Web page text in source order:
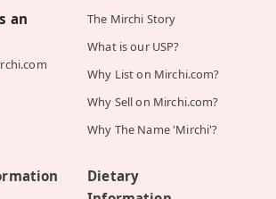
an
The Mirchi Story
What is our USP?
Why List on Mirchi.com?
Why Sell on Mirchi.com?
Why The Name 'Mirchi'?
Dietary